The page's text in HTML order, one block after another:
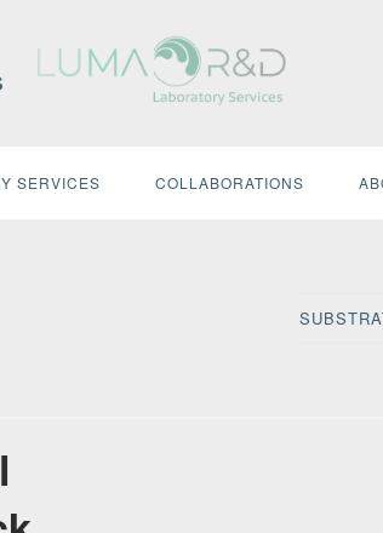
SERVICES COLLABORATIONS